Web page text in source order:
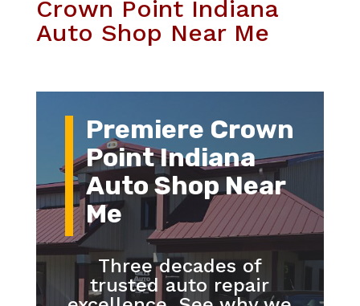
Crown Point Indiana
Auto Shop Near Me
Premiere Crown
Point Indiana
Auto Shop Near
Me
Three decades of
trusted auto repair